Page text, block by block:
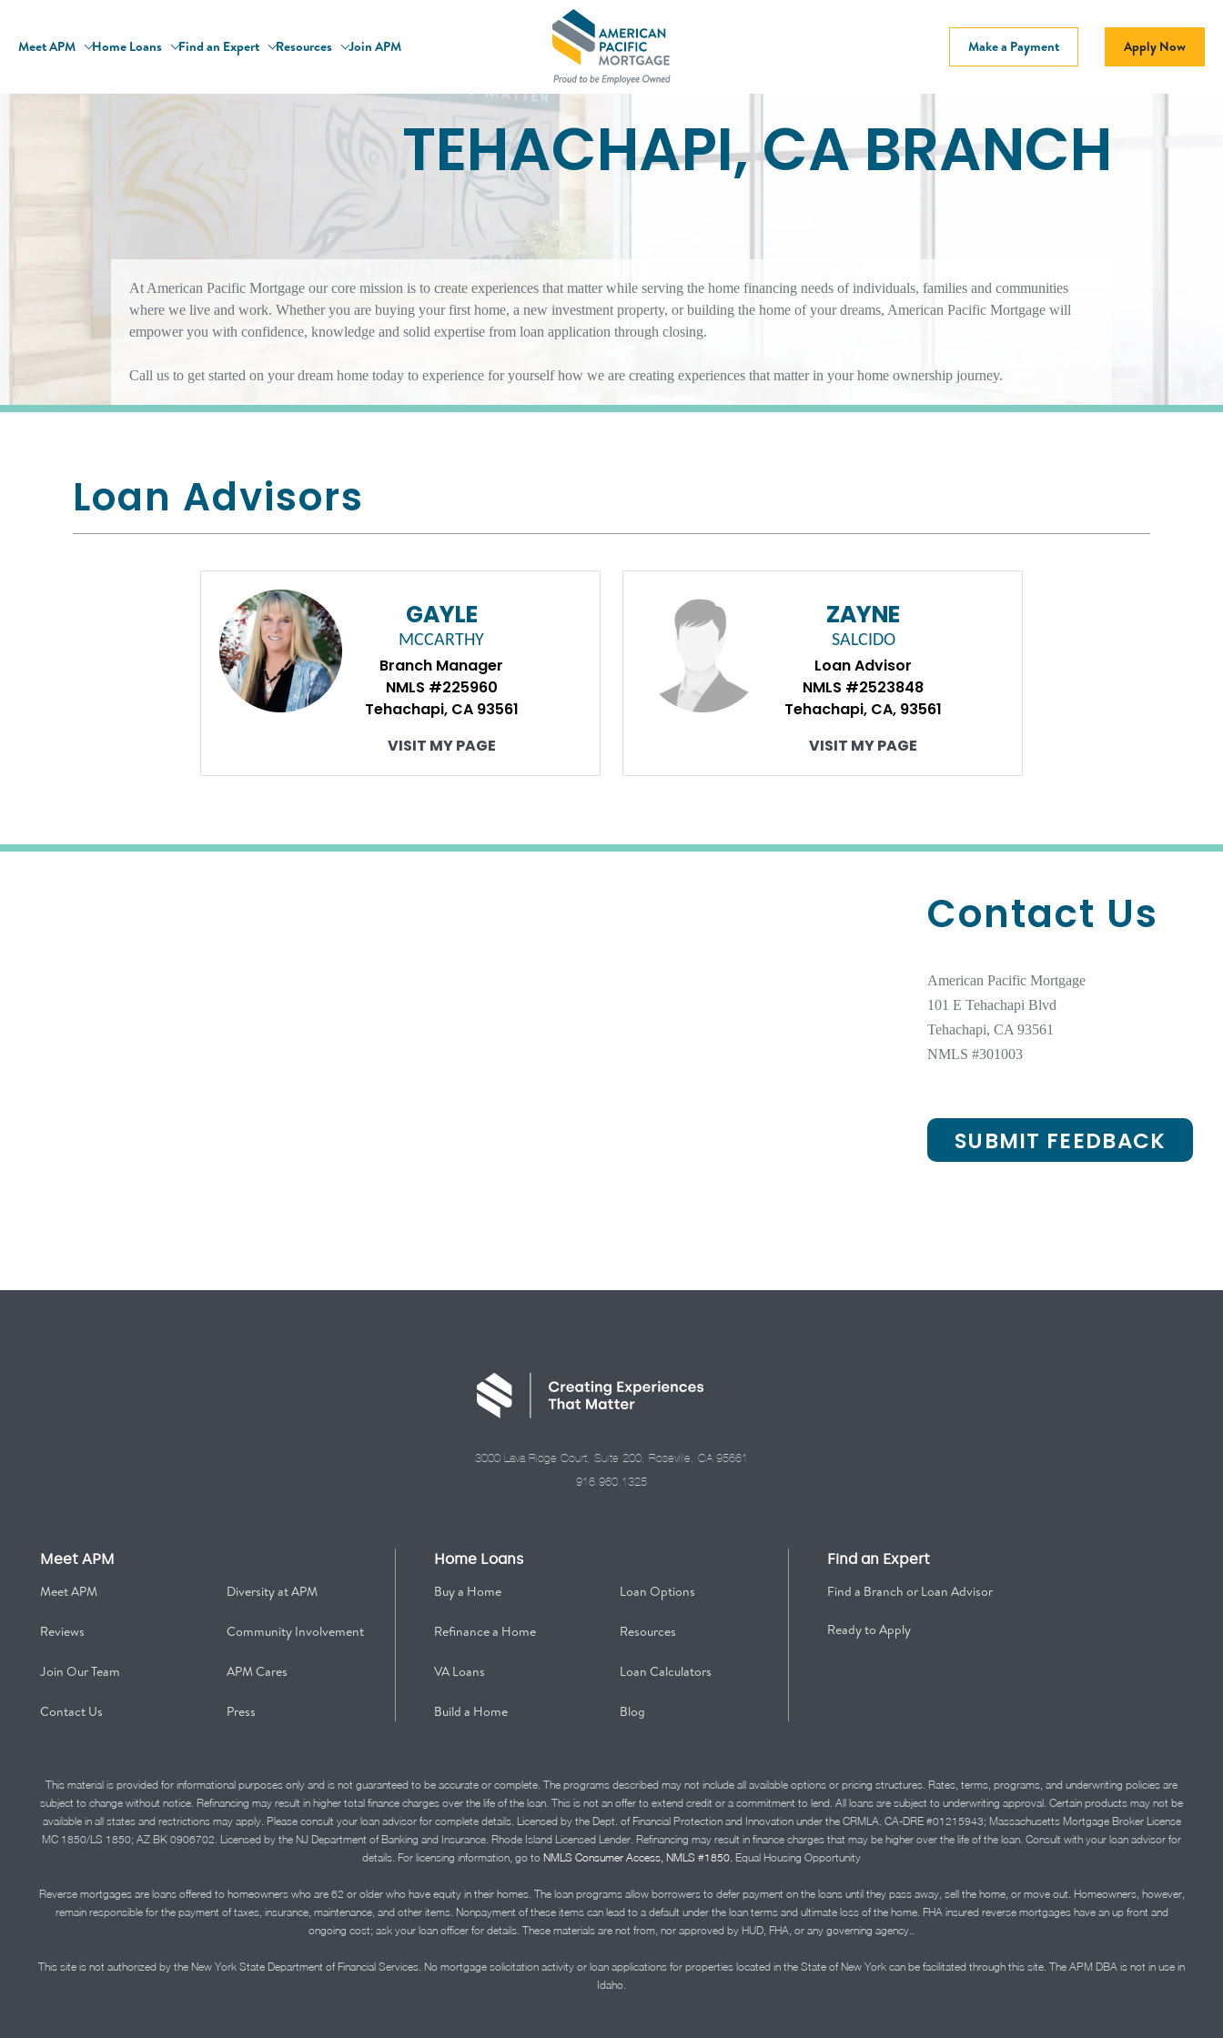
Meet APM Home Loans Find an Expert Resources Join APM Make a Payment Apply Now
TEHACHAPI, CA BRANCH
At American Pacific Mortgage our core mission is to create experiences that matter while serving the home financing needs of individuals, families and communities
where we live and work. Whether you are buying your first home, a new investment property, or building the home of your dreams, American Pacific Mortgage will
empower you with confidence, knowledge and solid expertise from loan application through closing.
Call us to get started on your dream home today to experience for yourself how we are creating experiences that matter in your home ownership journey.
Loan Advisors
GAYLE
MCCARTHY
Branch Manager
NMLS #225960
Tehachapi, CA 93561
VISIT MY PAGE
ZAYNE
SALCIDO
Loan Advisor
NMLS #2523848
Tehachapi, CA, 93561
VISIT MY PAGE
Contact Us
American Pacific Mortgage
101 E Tehachapi Blvd
Tehachapi, CA 93561
NMLS #301003
SUBMIT FEEDBACK
3000 Lava Ridge Court, Suite 200, Roseville, CA 95661
916.960.1325
Meet APM
Meet APM Diversity at APM
Reviews Community Involvement
Join Our Team APM Cares
Contact Us Press
Home Loans
Buy a Home Loan Options
Refinance a Home Resources
VA Loans Loan Calculators
Build a Home Blog
Find an Expert
Find a Branch or Loan Advisor
Ready to Apply
This material is provided for informational purposes only and is not guaranteed to be accurate or complete. The programs described may not include all available options or pricing structures. Rates, terms, programs, and underwriting policies are
subject to change without notice. Refinancing may result in higher total finance charges over the life of the loan. This is not an offer to extend credit or a commitment to lend. All loans are subject to underwriting approval. Certain products may not be
available in all states and restrictions may apply. Please consult your loan advisor for complete details. Licensed by the Dept. of Financial Protection and Innovation under the CRMLA. CA-DRE #01215943; Massachusetts Mortgage Broker License
MC 1850/LS 1850; AZ BK 0906702. Licensed by the NJ Department of Banking and Insurance. Rhode Island Licensed Lender. Refinancing may result in finance charges that may be higher over the life of the loan. Consult with your loan advisor for
details. For licensing information, go to NMLS Consumer Access, NMLS #1850. Equal Housing Opportunity
Reverse mortgages are loans offered to homeowners who are 62 or older who have equity in their homes. The loan programs allow borrowers to defer payment on the loans until they pass away, sell the home, or move out. Homeowners, however,
remain responsible for the payment of taxes, insurance, maintenance, and other items. Nonpayment of these items can lead to a default under the loan terms and ultimate loss of the home. FHA insured reverse mortgages have an up front and
ongoing cost; ask your loan officer for details. These materials are not from, nor approved by HUD, FHA, or any governing agency..
This site is not authorized by the New York State Department of Financial Services. No mortgage solicitation activity or loan applications for properties located in the State of New York can be facilitated through this site. The APM DBA is not in use in
Idaho.